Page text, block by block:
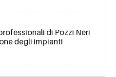
di Pozzi Neri
degli impianti